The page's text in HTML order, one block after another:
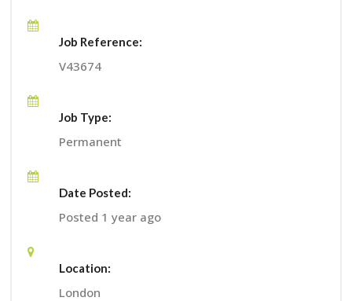
Job Reference:
V43674
Job Type:
Permanent
Date Posted:
Posted 1 year ago
Location:
London